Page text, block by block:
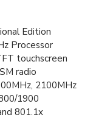
Edition
Processor
touchscreen
radio
2100MHz
1900
801.1x